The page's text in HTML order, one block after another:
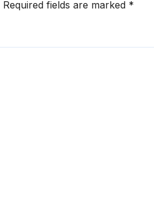
Required fields are marked *